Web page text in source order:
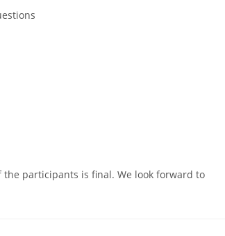
participants is final. We look forward to